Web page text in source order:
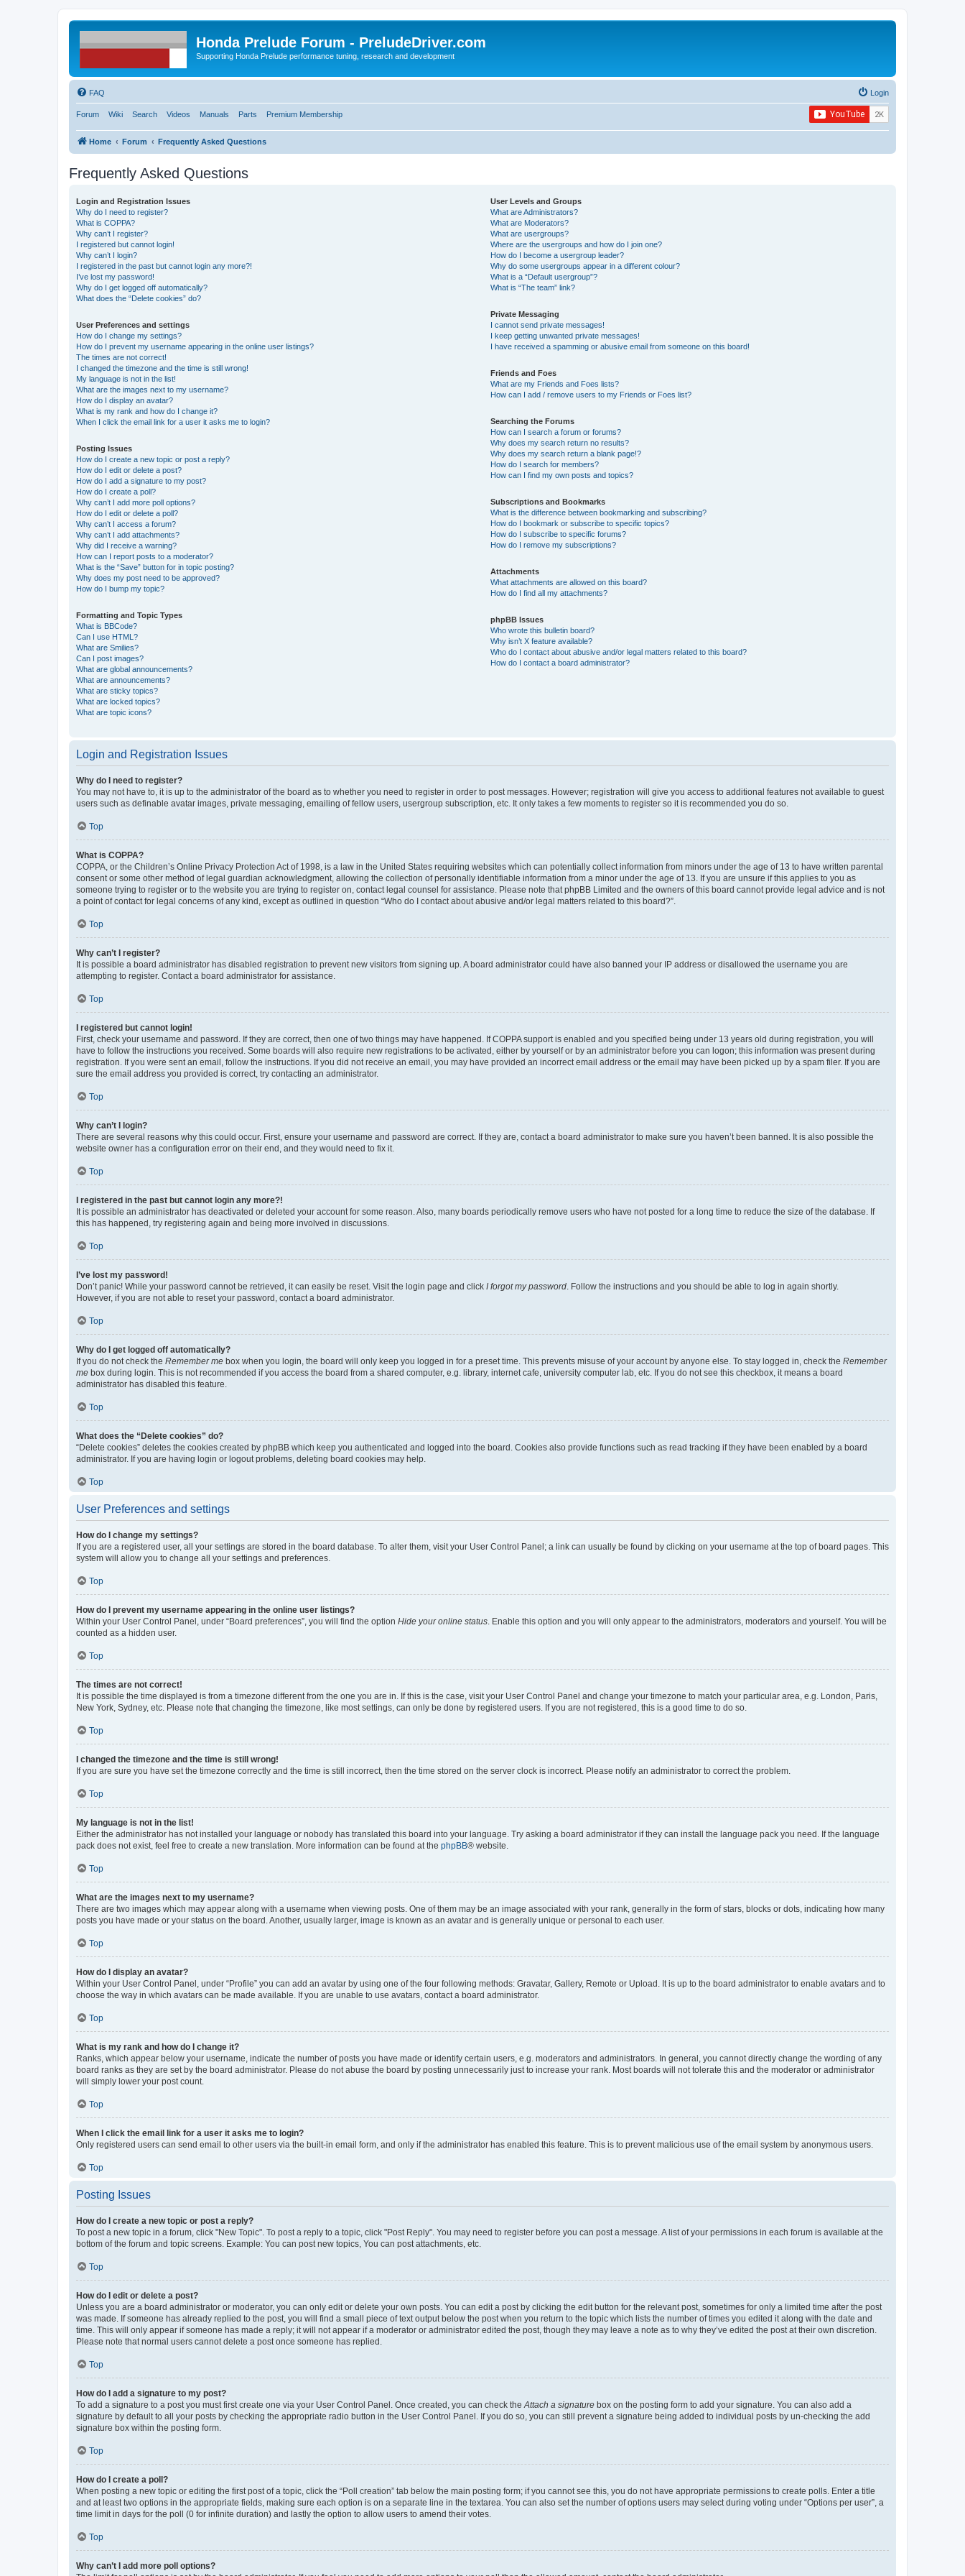
Honda Prelude Forum - PreludeDriver.com
Supporting Honda Prelude performance tuning, research and development
FAQ Login
Forum Wiki Search Videos Manuals Parts Premium Membership
Home Forum Frequently Asked Questions
Frequently Asked Questions
Login and Registration Issues
Why do I need to register?
What is COPPA?
Why can’t I register?
I registered but cannot login!
Why can’t I login?
I registered in the past but cannot login any more?!
I’ve lost my password!
Why do I get logged off automatically?
What does the “Delete cookies” do?
User Preferences and settings
How do I change my settings?
How do I prevent my username appearing in the online user listings?
The times are not correct!
I changed the timezone and the time is still wrong!
My language is not in the list!
What are the images next to my username?
How do I display an avatar?
What is my rank and how do I change it?
When I click the email link for a user it asks me to login?
Posting Issues
How do I create a new topic or post a reply?
How do I edit or delete a post?
How do I add a signature to my post?
How do I create a poll?
Why can’t I add more poll options?
How do I edit or delete a poll?
Why can’t I access a forum?
Why can’t I add attachments?
Why did I receive a warning?
How can I report posts to a moderator?
What is the “Save” button for in topic posting?
Why does my post need to be approved?
How do I bump my topic?
Formatting and Topic Types
What is BBCode?
Can I use HTML?
What are Smilies?
Can I post images?
What are global announcements?
What are announcements?
What are sticky topics?
What are locked topics?
What are topic icons?
User Levels and Groups
What are Administrators?
What are Moderators?
What are usergroups?
Where are the usergroups and how do I join one?
How do I become a usergroup leader?
Why do some usergroups appear in a different colour?
What is a “Default usergroup”?
What is “The team” link?
Private Messaging
I cannot send private messages!
I keep getting unwanted private messages!
I have received a spamming or abusive email from someone on this board!
Friends and Foes
What are my Friends and Foes lists?
How can I add / remove users to my Friends or Foes list?
Searching the Forums
How can I search a forum or forums?
Why does my search return no results?
Why does my search return a blank page!?
How do I search for members?
How can I find my own posts and topics?
Subscriptions and Bookmarks
What is the difference between bookmarking and subscribing?
How do I bookmark or subscribe to specific topics?
How do I subscribe to specific forums?
How do I remove my subscriptions?
Attachments
What attachments are allowed on this board?
How do I find all my attachments?
phpBB Issues
Who wrote this bulletin board?
Why isn’t X feature available?
Who do I contact about abusive and/or legal matters related to this board?
How do I contact a board administrator?
Login and Registration Issues
Why do I need to register?
You may not have to, it is up to the administrator of the board as to whether you need to register in order to post messages. However; registration will give you access to additional features not available to guest
users such as definable avatar images, private messaging, emailing of fellow users, usergroup subscription, etc. It only takes a few moments to register so it is recommended you do so.
Top
What is COPPA?
COPPA, or the Children’s Online Privacy Protection Act of 1998, is a law in the United States requiring websites which can potentially collect information from minors under the age of 13 to have written parental
consent or some other method of legal guardian acknowledgment, allowing the collection of personally identifiable information from a minor under the age of 13. If you are unsure if this applies to you as
someone trying to register or to the website you are trying to register on, contact legal counsel for assistance. Please note that phpBB Limited and the owners of this board cannot provide legal advice and is not
a point of contact for legal concerns of any kind, except as outlined in question “Who do I contact about abusive and/or legal matters related to this board?”.
Top
Why can’t I register?
It is possible a board administrator has disabled registration to prevent new visitors from signing up. A board administrator could have also banned your IP address or disallowed the username you are
attempting to register. Contact a board administrator for assistance.
Top
I registered but cannot login!
First, check your username and password. If they are correct, then one of two things may have happened. If COPPA support is enabled and you specified being under 13 years old during registration, you will
have to follow the instructions you received. Some boards will also require new registrations to be activated, either by yourself or by an administrator before you can logon; this information was present during
registration. If you were sent an email, follow the instructions. If you did not receive an email, you may have provided an incorrect email address or the email may have been picked up by a spam filer. If you are
sure the email address you provided is correct, try contacting an administrator.
Top
Why can’t I login?
There are several reasons why this could occur. First, ensure your username and password are correct. If they are, contact a board administrator to make sure you haven’t been banned. It is also possible the
website owner has a configuration error on their end, and they would need to fix it.
Top
I registered in the past but cannot login any more?!
It is possible an administrator has deactivated or deleted your account for some reason. Also, many boards periodically remove users who have not posted for a long time to reduce the size of the database. If
this has happened, try registering again and being more involved in discussions.
Top
I’ve lost my password!
Don’t panic! While your password cannot be retrieved, it can easily be reset. Visit the login page and click I forgot my password . Follow the instructions and you should be able to log in again shortly.
However, if you are not able to reset your password, contact a board administrator.
Top
Why do I get logged off automatically?
If you do not check the Remember me box when you login, the board will only keep you logged in for a preset time. This prevents misuse of your account by anyone else. To stay logged in, check the Remember
me box during login. This is not recommended if you access the board from a shared computer, e.g. library, internet cafe, university computer lab, etc. If you do not see this checkbox, it means a board
administrator has disabled this feature.
Top
What does the “Delete cookies” do?
“Delete cookies” deletes the cookies created by phpBB which keep you authenticated and logged into the board. Cookies also provide functions such as read tracking if they have been enabled by a board
administrator. If you are having login or logout problems, deleting board cookies may help.
Top
User Preferences and settings
How do I change my settings?
If you are a registered user, all your settings are stored in the board database. To alter them, visit your User Control Panel; a link can usually be found by clicking on your username at the top of board pages. This
system will allow you to change all your settings and preferences.
Top
How do I prevent my username appearing in the online user listings?
Within your User Control Panel, under “Board preferences”, you will find the option Hide your online status . Enable this option and you will only appear to the administrators, moderators and yourself. You will be
counted as a hidden user.
Top
The times are not correct!
It is possible the time displayed is from a timezone different from the one you are in. If this is the case, visit your User Control Panel and change your timezone to match your particular area, e.g. London, Paris,
New York, Sydney, etc. Please note that changing the timezone, like most settings, can only be done by registered users. If you are not registered, this is a good time to do so.
Top
I changed the timezone and the time is still wrong!
If you are sure you have set the timezone correctly and the time is still incorrect, then the time stored on the server clock is incorrect. Please notify an administrator to correct the problem.
Top
My language is not in the list!
Either the administrator has not installed your language or nobody has translated this board into your language. Try asking a board administrator if they can install the language pack you need. If the language
pack does not exist, feel free to create a new translation. More information can be found at the phpBB® website.
Top
What are the images next to my username?
There are two images which may appear along with a username when viewing posts. One of them may be an image associated with your rank, generally in the form of stars, blocks or dots, indicating how many
posts you have made or your status on the board. Another, usually larger, image is known as an avatar and is generally unique or personal to each user.
Top
How do I display an avatar?
Within your User Control Panel, under “Profile” you can add an avatar by using one of the four following methods: Gravatar, Gallery, Remote or Upload. It is up to the board administrator to enable avatars and to
choose the way in which avatars can be made available. If you are unable to use avatars, contact a board administrator.
Top
What is my rank and how do I change it?
Ranks, which appear below your username, indicate the number of posts you have made or identify certain users, e.g. moderators and administrators. In general, you cannot directly change the wording of any
board ranks as they are set by the board administrator. Please do not abuse the board by posting unnecessarily just to increase your rank. Most boards will not tolerate this and the moderator or administrator
will simply lower your post count.
Top
When I click the email link for a user it asks me to login?
Only registered users can send email to other users via the built-in email form, and only if the administrator has enabled this feature. This is to prevent malicious use of the email system by anonymous users.
Top
Posting Issues
How do I create a new topic or post a reply?
To post a new topic in a forum, click "New Topic". To post a reply to a topic, click "Post Reply". You may need to register before you can post a message. A list of your permissions in each forum is available at the
bottom of the forum and topic screens. Example: You can post new topics, You can post attachments, etc.
Top
How do I edit or delete a post?
Unless you are a board administrator or moderator, you can only edit or delete your own posts. You can edit a post by clicking the edit button for the relevant post, sometimes for only a limited time after the post
was made. If someone has already replied to the post, you will find a small piece of text output below the post when you return to the topic which lists the number of times you edited it along with the date and
time. This will only appear if someone has made a reply; it will not appear if a moderator or administrator edited the post, though they may leave a note as to why they’ve edited the post at their own discretion.
Please note that normal users cannot delete a post once someone has replied.
Top
How do I add a signature to my post?
To add a signature to a post you must first create one via your User Control Panel. Once created, you can check the Attach a signature box on the posting form to add your signature. You can also add a
signature by default to all your posts by checking the appropriate radio button in the User Control Panel. If you do so, you can still prevent a signature being added to individual posts by un-checking the add
signature box within the posting form.
Top
How do I create a poll?
When posting a new topic or editing the first post of a topic, click the “Poll creation” tab below the main posting form; if you cannot see this, you do not have appropriate permissions to create polls. Enter a title
and at least two options in the appropriate fields, making sure each option is on a separate line in the textarea. You can also set the number of options users may select during voting under “Options per user”, a
time limit in days for the poll (0 for infinite duration) and lastly the option to allow users to amend their votes.
Top
Why can’t I add more poll options?